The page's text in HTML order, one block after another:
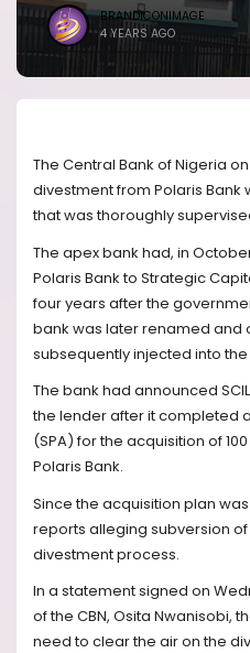
BRANDICONIMAGE
4 YEARS AGO
The Central Bank of Nigeria
divestment from Polaris Bank
that was thoroughly
The apex bank had, in
Polaris Bank to Strategic
four years after the
bank was later renamed and
subsequently injected into the
The bank had announced
the lender after it completed
(SPA) for the acquisition of
Polaris Bank.
Since the acquisition plan
reports alleging subversion
divestment process.
In a statement signed on
of the CBN, Osita Nwanisobi,
need to clear the air on the